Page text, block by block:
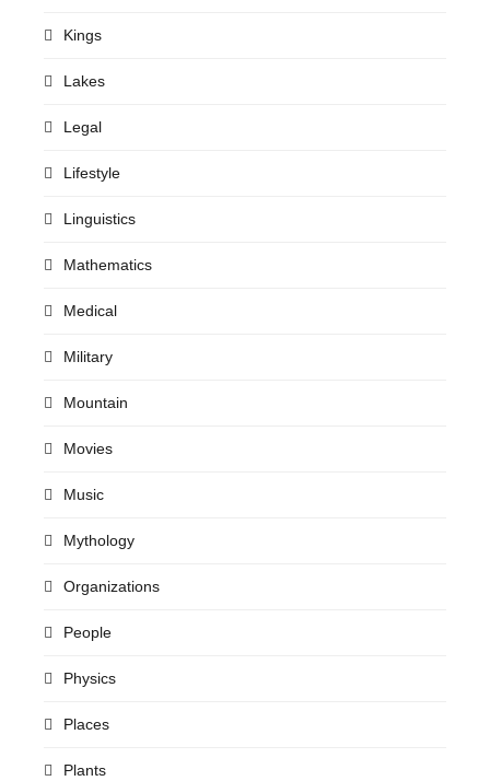
Kings
Lakes
Legal
Lifestyle
Linguistics
Mathematics
Medical
Military
Mountain
Movies
Music
Mythology
Organizations
People
Physics
Places
Plants